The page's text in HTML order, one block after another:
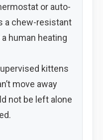
or auto-
a chew-resistant
human heating
kittens
move away
not be left alone